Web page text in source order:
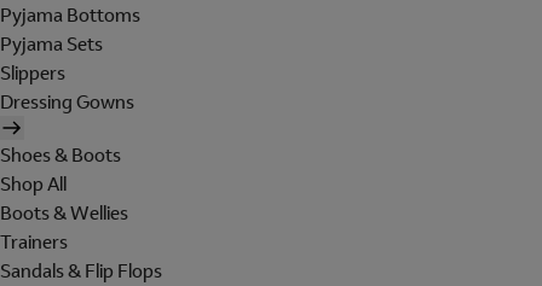
Pyjama Bottoms
Pyjama Sets
Slippers
Dressing Gowns
Shoes & Boots
Shop All
Boots & Wellies
Trainers
Sandals & Flip Flops